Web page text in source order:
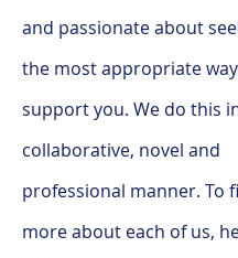
and passionate about
the most appropriate
support you. We do this
collaborative, novel and
professional manner. To
more about each of us,